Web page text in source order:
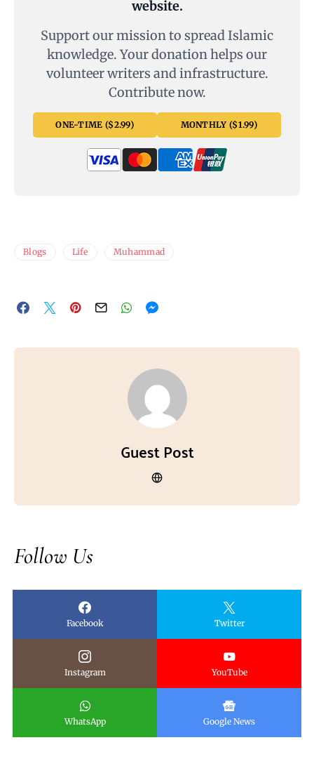
website.
Support our mission to spread Islamic
knowledge. Your donation helps our
volunteer writers and infrastructure.
Contribute now.
ONE-TIME ($2.99) MONTHLY ($1.99)
Blogs Life Muhammad
Guest Post
Follow Us
Facebook Twitter
Instagram YouTube
WhatsApp Google News